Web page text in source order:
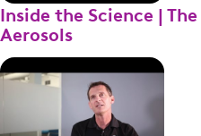
Inside the Science |
Aerosols